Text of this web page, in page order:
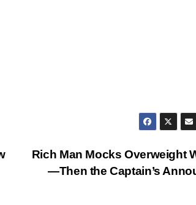
Rich Man Mocks Overweight
—Then the Captain’s